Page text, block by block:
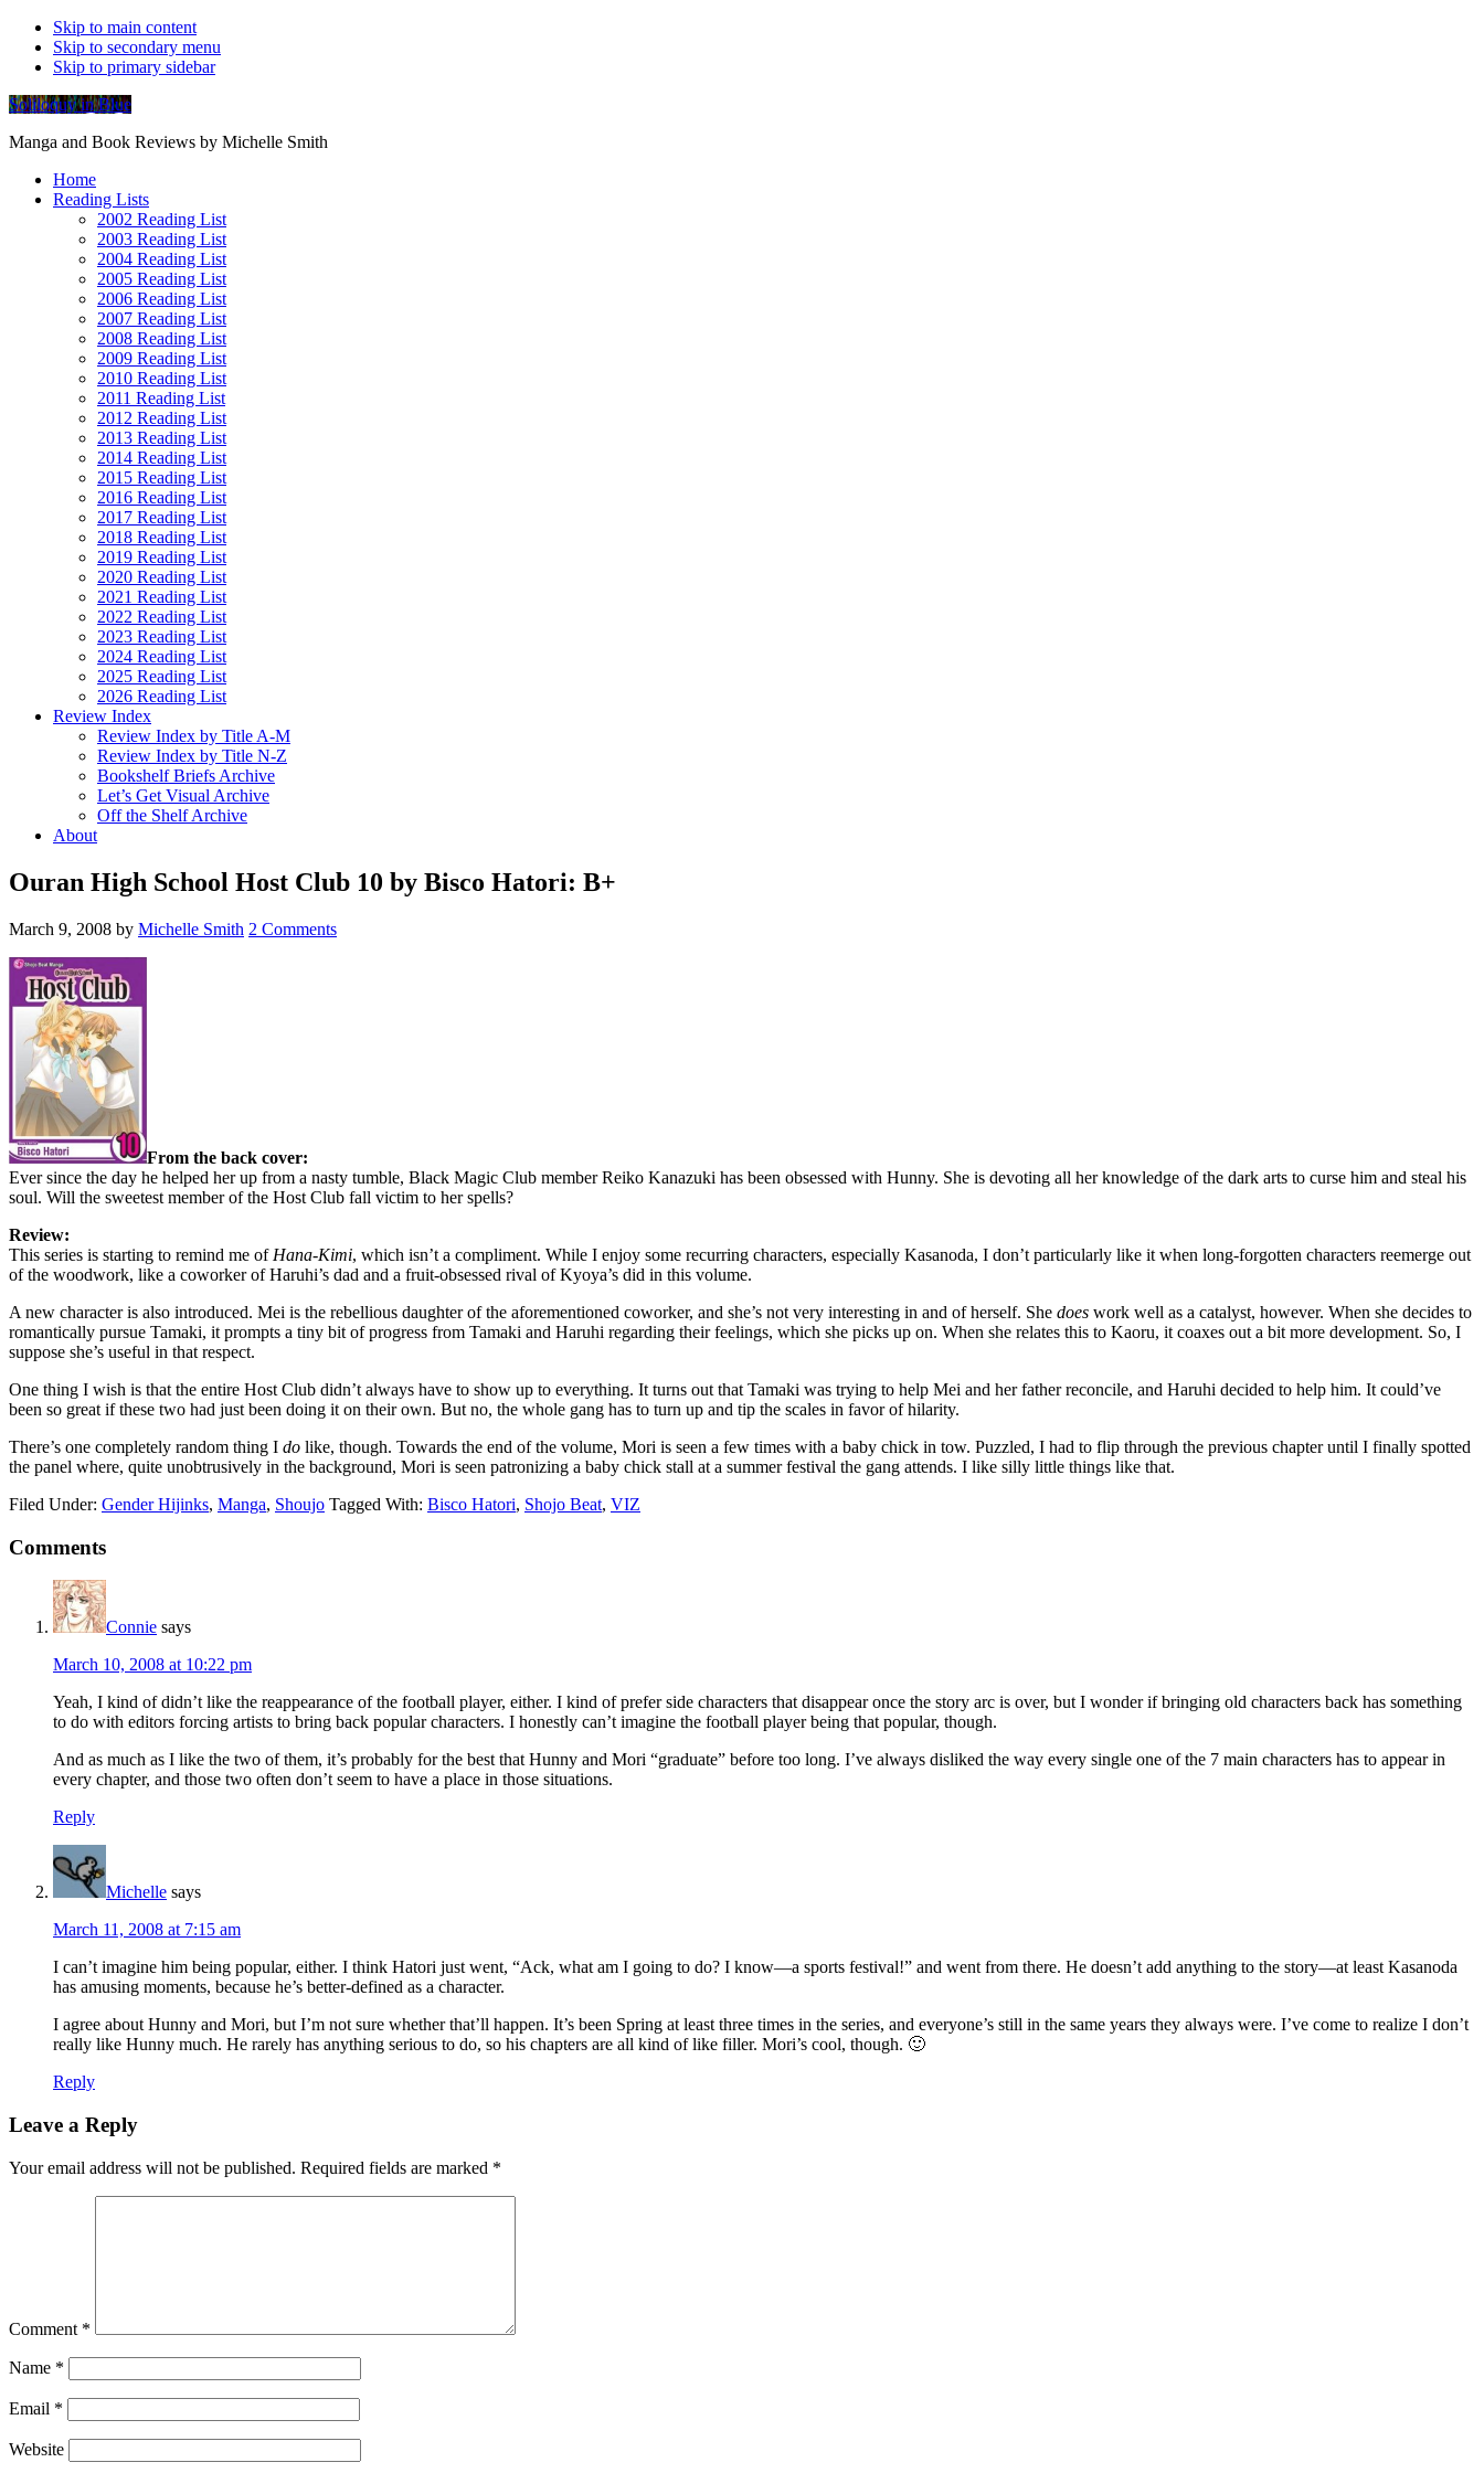
Skip to main content
Skip to secondary menu
Skip to primary sidebar
Soliloquy in Blue
Manga and Book Reviews by Michelle Smith
Home
Reading Lists
2002 Reading List
2003 Reading List
2004 Reading List
2005 Reading List
2006 Reading List
2007 Reading List
2008 Reading List
2009 Reading List
2010 Reading List
2011 Reading List
2012 Reading List
2013 Reading List
2014 Reading List
2015 Reading List
2016 Reading List
2017 Reading List
2018 Reading List
2019 Reading List
2020 Reading List
2021 Reading List
2022 Reading List
2023 Reading List
2024 Reading List
2025 Reading List
2026 Reading List
Review Index
Review Index by Title A-M
Review Index by Title N-Z
Bookshelf Briefs Archive
Let’s Get Visual Archive
Off the Shelf Archive
About
Ouran High School Host Club 10 by Bisco Hatori: B+
March 9, 2008 by Michelle Smith 2 Comments
From the back cover:
Ever since the day he helped her up from a nasty tumble, Black Magic Club member Reiko Kanazuki has been obsessed with Hunny. She is devoting all her knowledge of the dark arts to curse him and steal his
soul. Will the sweetest member of the Host Club fall victim to her spells?
Review:
This series is starting to remind me of Hana-Kimi, which isn’t a compliment. While I enjoy some recurring characters, especially Kasanoda, I don’t particularly like it when long-forgotten characters reemerge out
of the woodwork, like a coworker of Haruhi’s dad and a fruit-obsessed rival of Kyoya’s did in this volume.
A new character is also introduced. Mei is the rebellious daughter of the aforementioned coworker, and she’s not very interesting in and of herself. She does work well as a catalyst, however. When she decides to
romantically pursue Tamaki, it prompts a tiny bit of progress from Tamaki and Haruhi regarding their feelings, which she picks up on. When she relates this to Kaoru, it coaxes out a bit more development. So, I
suppose she’s useful in that respect.
One thing I wish is that the entire Host Club didn’t always have to show up to everything. It turns out that Tamaki was trying to help Mei and her father reconcile, and Haruhi decided to help him. It could’ve
been so great if these two had just been doing it on their own. But no, the whole gang has to turn up and tip the scales in favor of hilarity.
There’s one completely random thing I do like, though. Towards the end of the volume, Mori is seen a few times with a baby chick in tow. Puzzled, I had to flip through the previous chapter until I finally spotted
the panel where, quite unobtrusively in the background, Mori is seen patronizing a baby chick stall at a summer festival the gang attends. I like silly little things like that.
Filed Under: Gender Hijinks, Manga, Shoujo Tagged With: Bisco Hatori, Shojo Beat, VIZ
Reader
Interactions
Comments
Connie says
March 10, 2008 at 10:22 pm
Yeah, I kind of didn’t like the reappearance of the football player, either. I kind of prefer side characters that disappear once the story arc is over, but I wonder if bringing old characters back has something
to do with editors forcing artists to bring back popular characters. I honestly can’t imagine the football player being that popular, though.
And as much as I like the two of them, it’s probably for the best that Hunny and Mori “graduate” before too long. I’ve always disliked the way every single one of the 7 main characters has to appear in
every chapter, and those two often don’t seem to have a place in those situations.
Reply
Michelle says
March 11, 2008 at 7:15 am
I can’t imagine him being popular, either. I think Hatori just went, “Ack, what am I going to do? I know—a sports festival!” and went from there. He doesn’t add anything to the story—at least Kasanoda
has amusing moments, because he’s better-defined as a character.
I agree about Hunny and Mori, but I’m not sure whether that’ll happen. It’s been Spring at least three times in the series, and everyone’s still in the same years they always were. I’ve come to realize I don’t
really like Hunny much. He rarely has anything serious to do, so his chapters are all kind of like filler. Mori’s cool, though. 🙂
Reply
Leave a Reply
Your email address will not be published. Required fields are marked *
Comment *
Name *
Email *
Website